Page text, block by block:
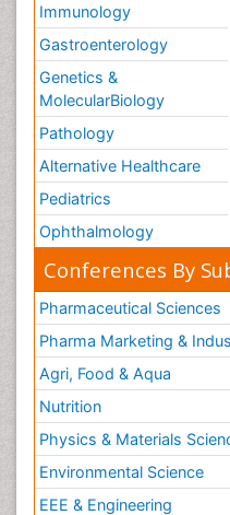
Immunology
Gastroenterology
Genetics &
MolecularBiology
Pathology
Alternative Healthcare
Pediatrics
Ophthalmology
Conferences By
Pharmaceutical Sciences
Pharma Marketing &
Agri, Food & Aqua
Nutrition
Physics & Materials
Environmental Science
EEE & Engineering